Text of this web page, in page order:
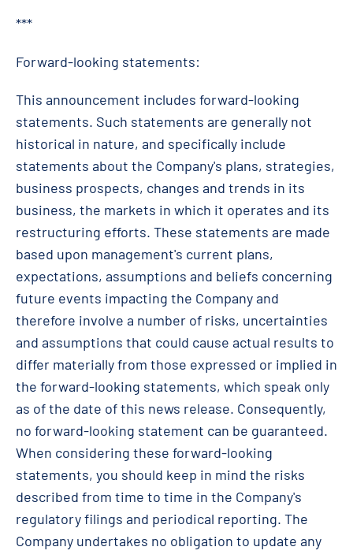
***
Forward-looking statements:
This announcement includes forward-looking
statements. Such statements are generally not
historical in nature, and specifically include
statements about the Company's plans, strategies,
business prospects, changes and trends in its
business, the markets in which it operates and its
restructuring efforts. These statements are made
based upon management's current plans,
expectations, assumptions and beliefs concerning
future events impacting the Company and
therefore involve a number of risks, uncertainties
and assumptions that could cause actual results to
differ materially from those expressed or implied in
the forward-looking statements, which speak only
as of the date of this news release. Consequently,
no forward-looking statement can be guaranteed.
When considering these forward-looking
statements, you should keep in mind the risks
described from time to time in the Company's
regulatory filings and periodical reporting. The
Company undertakes no obligation to update any